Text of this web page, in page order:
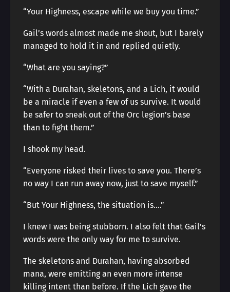
“Your Highness, escape while we buy you time.”
Gail’s words almost made me shout, but I barely
managed to hold it in and replied quietly.
“What are you saying?”
“With a Durahan, skeletons, and a Lich, it would
be a miracle if even a few of us survive. It would
be safer to sneak out of the Orc legion’s base
than to fight them.”
I shook my head.
“Everyone risked their lives to save you. There’s
no way I can run away now, just to save myself.”
“But Your Highness, the situation is….”
I knew I was being stubborn. I also felt that Gail’s
words were the only way for me to survive.
The skeletons and Durahan, having absorbed
mana, were emitting an even more intense
killing intent than before. If the Lich gave the